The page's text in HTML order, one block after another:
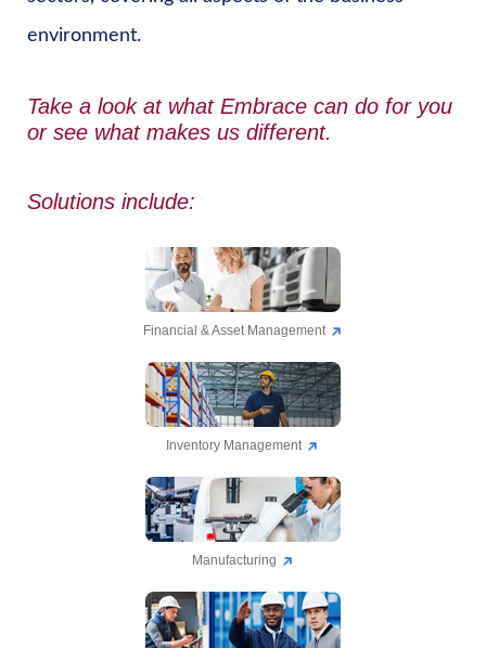
environment.
Take a look at what Embrace can do for you
or see what makes us different.
Solutions include:
Financial & Asset Management
Inventory Management
Manufacturing